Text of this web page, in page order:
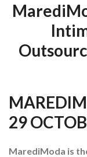
29
MarediModa is